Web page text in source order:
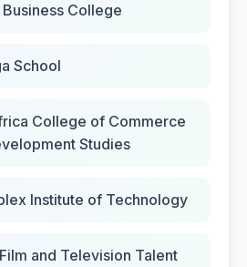
Business College
School
College of Commerce
Studies
Institute of Technology
and Television Talent